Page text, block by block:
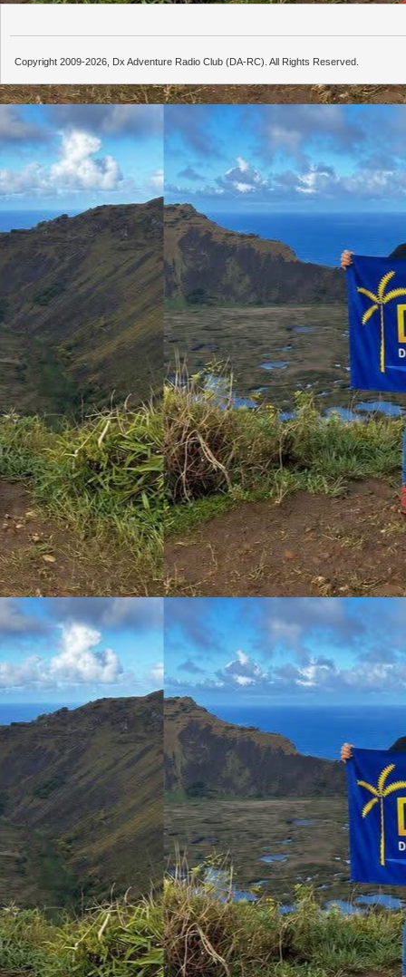
Copyright 2009-2026, Dx Adventure Radio Club (DA-RC). All Rights Reserved.